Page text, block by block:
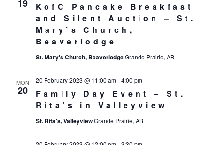
19
KofC Pancake Breakfast
and Silent Auction – St.
Mary’s Church,
Beaverlodge
St. Mary's Church, BeaverlodgeGrande Prairie, AB
MON
20
Family Day Event – St.
Rita’s in Valleyview
20 February 2023 @ 11:00 am-4:00 pm
St. Rita's, ValleyviewGrande Prairie, AB